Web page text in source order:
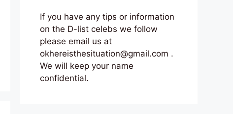
If you have any tips or information
on the D-list celebs we follow
please email us at
okhereisthesituation@gmail.com .
We will keep your name
confidential.